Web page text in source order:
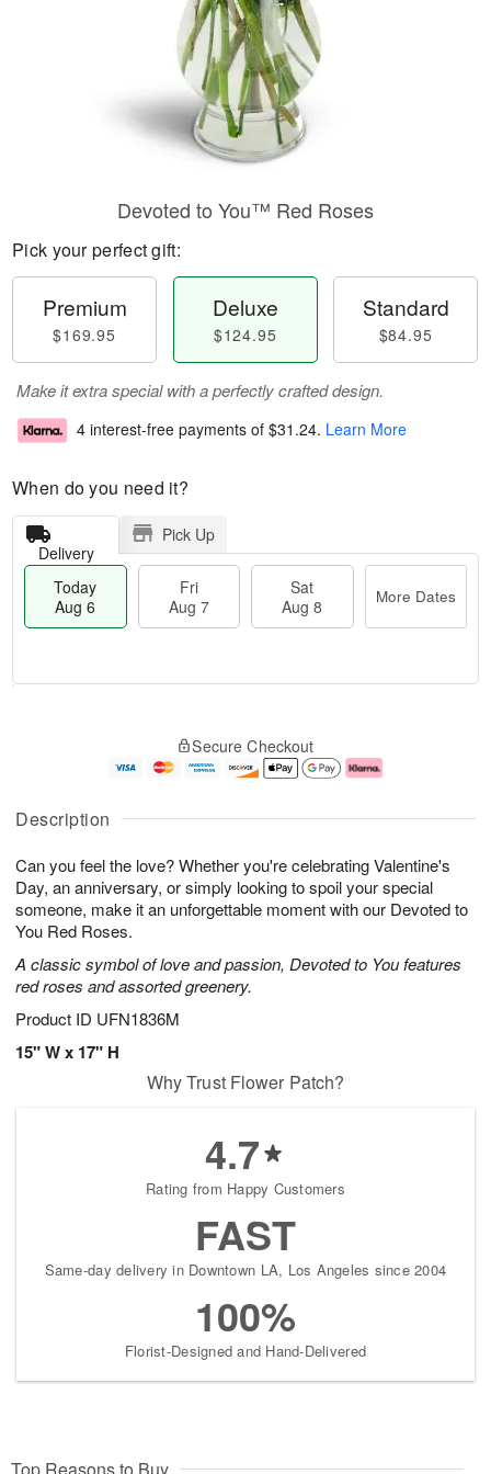
Description
Can you feel the love? Whether you're celebrating Valentine's
Day, an anniversary, or simply looking to spoil your special
someone, make it an unforgettable moment with our Devoted to
You Red Roses.
A classic symbol of love and passion, Devoted to You features
red roses and assorted greenery.
Product ID UFN1836M
15" W x 17" H
Devoted to You™ Red Roses
Pick your perfect gift:
Premium
$169.95
Deluxe
$124.95
Standard
$84.95
Make it extra special with a perfectly crafted design.
4 interest-free payments of $31.24. Learn More
When do you need it?
Delivery
Pick Up
Today
Aug 6
Fri
Aug 7
Sat
Aug 8
More Dates
u
6
g
g
e
t
s
Secure Checkout
Why Trust Flower Patch?
4.7
Rating from Happy Customers
FAST
Same-day delivery in Downtown LA, Los Angeles since 2004
100%
Florist-Designed and Hand-Delivered